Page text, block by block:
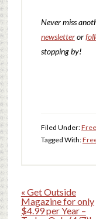
Never miss
newsletteror
stopping by!
Filed Under:
Tagged With:
« Get Outside
Magazine for only
$4.99 per Year –